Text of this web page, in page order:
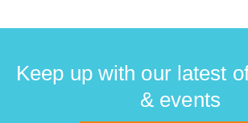
Keep up with our latest
& events